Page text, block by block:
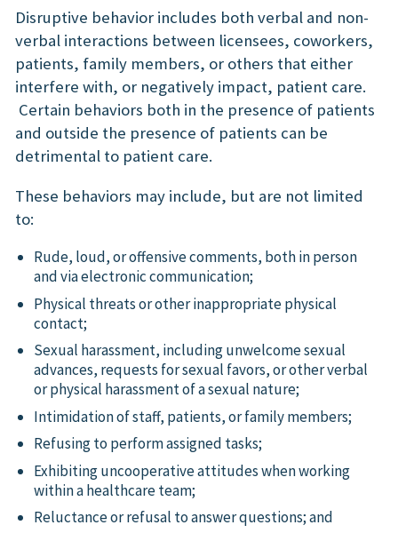
Disruptive behavior includes both verbal and non-
verbal interactions between licensees, coworkers,
patients, family members, or others that either
interfere with, or negatively impact, patient care.
Certain behaviors both in the presence of patients
and outside the presence of patients can be
detrimental to patient care.
These behaviors may include, but are not limited
to:
Rude, loud, or offensive comments, both in person
and via electronic communication;
Physical threats or other inappropriate physical
contact;
Sexual harassment, including unwelcome sexual
advances, requests for sexual favors, or other verbal
or physical harassment of a sexual nature;
Intimidation of staff, patients, or family members;
Refusing to perform assigned tasks;
Exhibiting uncooperative attitudes when working
within a healthcare team;
Reluctance or refusal to answer questions; and